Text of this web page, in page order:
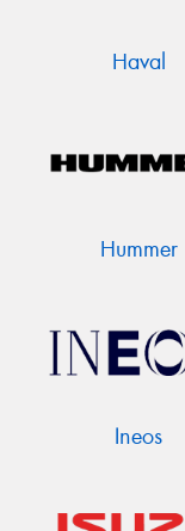
Haval
Hummer
Ineos